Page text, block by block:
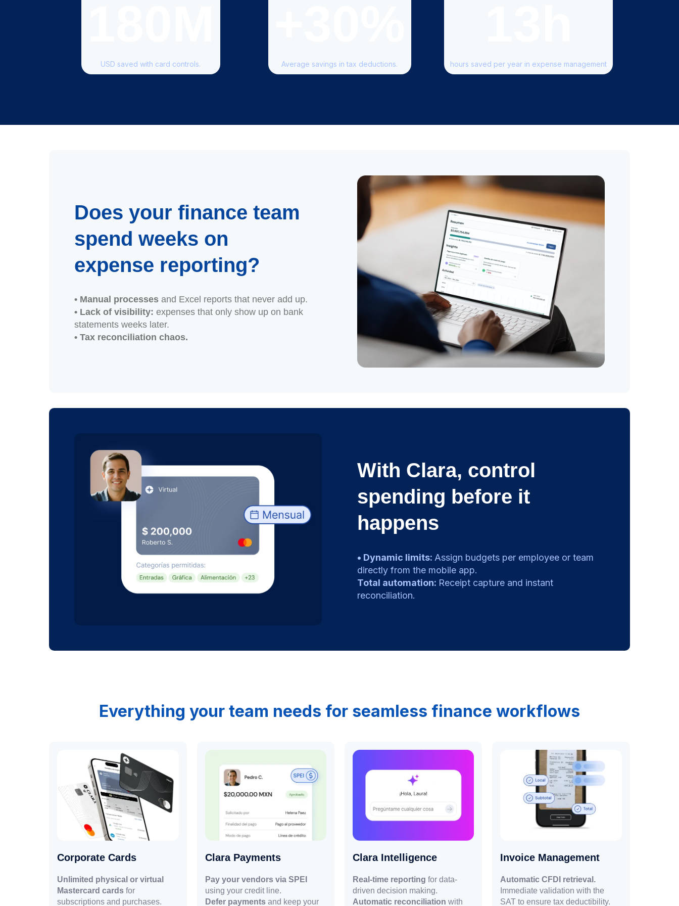
USD saved with card controls. Average savings in tax deductions. hours saved per year in expense management
Does your finance team
spend weeks on
expense reporting?
• Manual processesand Excel reports that never add up.
• Lack of visibility:expenses that only show up on bank
statements weeks later.
• Tax reconciliation chaos.
With Clara, control
spending before it
happens
• Dynamic limits: Assign budgets per employee or team
directly from the mobile app.
Total automation: Receipt capture and instant
reconciliation.
Everything your team needs for seamless finance workflows
Corporate Cards
Unlimited physical or virtual
Mastercard cardsfor
subscriptions and purchases.
Clara Payments
Pay your vendors via SPEI
using your credit line.
Defer payments and keep your
Clara Intelligence
Real-time reporting for data-
driven decision making.
Automatic reconciliation with
Invoice Management
Automatic CFDI retrieval.
Immediate validation with the
SAT to ensure tax deductibility.